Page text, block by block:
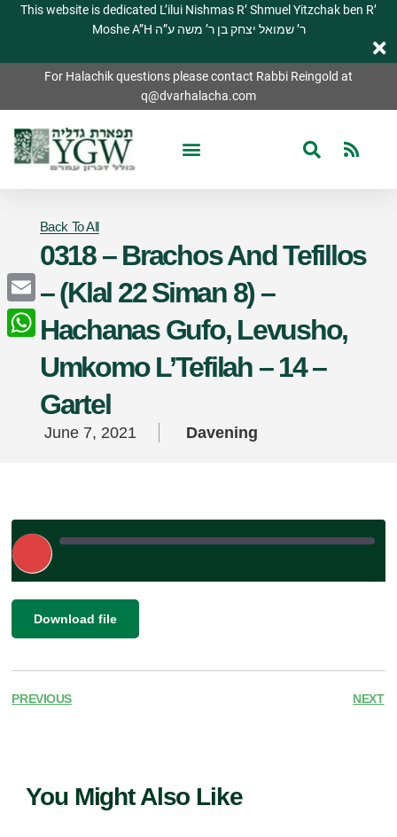
This website is dedicated L’ilui Nishmas R’ Shmuel Yitzchak ben R’
Moshe A”H ר’ שמואל יצחק בן ר’ משה ע”ה
For Halachik questions please contact Rabbi Reingold at
q@dvarhalacha.com
Back To All
0318 – Brachos And Tefillos
– (Klal 22 Siman 8) –
Hachanas Gufo, Levusho,
Umkomo L’Tefilah – 14 –
Gartel
June 7, 2021 Davening
Play
Episode
RSS FEED
SHARE
EMBED
Download file
PREVIOUS NEXT
You Might Also Like
Email